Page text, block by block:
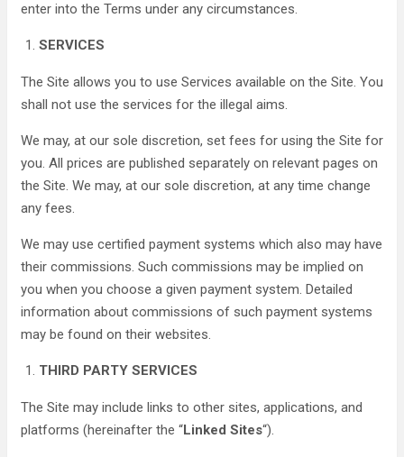
enter into the Terms under any circumstances.
SERVICES
The Site allows you to use Services available on the Site. You
shall not use the services for the illegal aims.
We may, at our sole discretion, set fees for using the Site for
you. All prices are published separately on relevant pages on
the Site. We may, at our sole discretion, at any time change
any fees.
We may use certified payment systems which also may have
their commissions. Such commissions may be implied on
you when you choose a given payment system. Detailed
information about commissions of such payment systems
may be found on their websites.
THIRD PARTY SERVICES
The Site may include links to other sites, applications, and
platforms (hereinafter the “Linked Sites“).